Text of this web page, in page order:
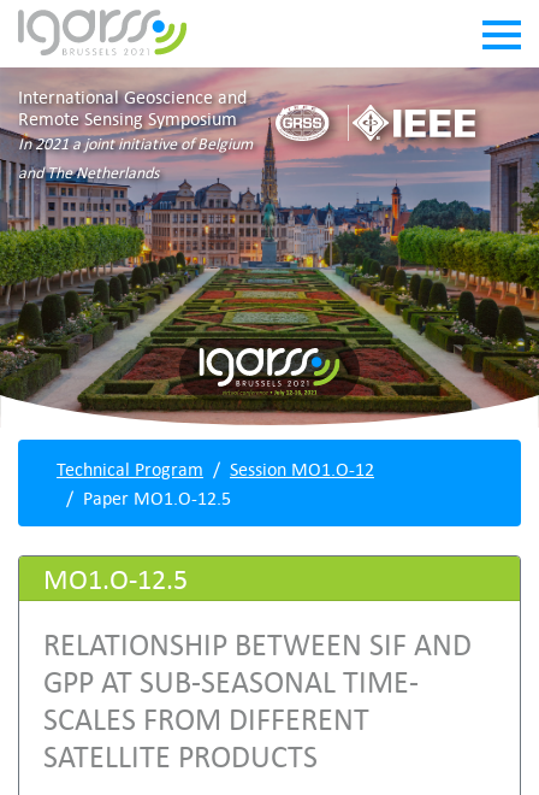
International Geoscience and
Remote Sensing Symposium
In 2021 a joint initiative of Belgium
and The Netherlands
Technical Program
Session MO1.O-12
Paper MO1.O-12.5
MO1.O-12.5
RELATIONSHIP BETWEEN SIF AND
GPP AT SUB-SEASONAL TIME-
SCALES FROM DIFFERENT
SATELLITE PRODUCTS